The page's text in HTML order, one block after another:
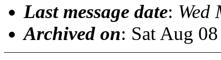
Last message date: Wed
Archived on: Sat Aug